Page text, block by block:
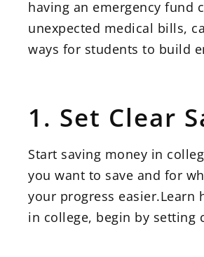
having an emergency fund
unexpected medical bills,
ways for students to build
1. Set Clear
Start saving money in
you want to save and for
your progress easier.Learn
in college, begin by setting